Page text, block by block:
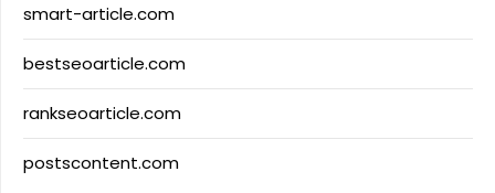
smart-article.com
bestseoarticle.com
rankseoarticle.com
postscontent.com